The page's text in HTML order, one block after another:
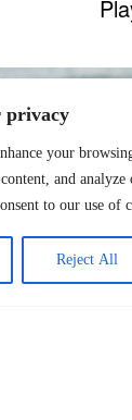
privacy
your
content, and
to our use of
Reject All